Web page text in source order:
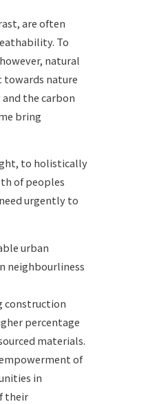
are often
To
natural
towards nature
the carbon
bring
to holistically
of peoples
urgently to
urban
neighbourliness
construction
percentage
materials.
of
in
their